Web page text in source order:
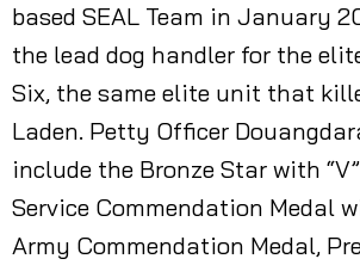
based SEAL Team in January
the lead dog handler for the
Six, the same elite unit that
Laden. Petty Officer
include the Bronze Star with
Service Commendation Medal
Army Commendation Medal,